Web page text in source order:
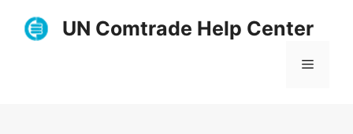
UN Comtrade Help Center
Menu